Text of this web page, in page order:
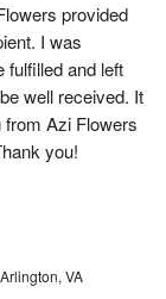
provided
I was
fulfilled and left
well received. It
Azi Flowers
you!
VA